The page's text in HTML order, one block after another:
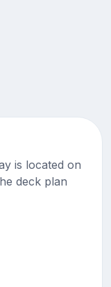
is located on
deck plan